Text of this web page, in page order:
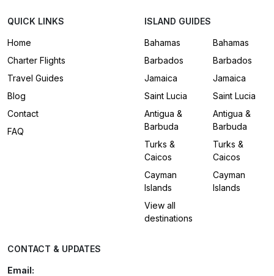
QUICK LINKS
Home
Charter Flights
Travel Guides
Blog
Contact
FAQ
ISLAND GUIDES
Bahamas
Barbados
Jamaica
Saint Lucia
Antigua &
Barbuda
Turks &
Caicos
Cayman
Islands
View all
destinations
Bahamas
Barbados
Jamaica
Saint Lucia
Antigua &
Barbuda
Turks &
Caicos
Cayman
Islands
CONTACT & UPDATES
Email: